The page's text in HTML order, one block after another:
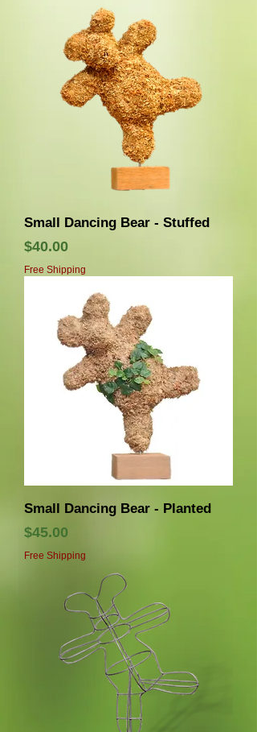
Small Dancing Bear - Stuffed
価格
$40.00
Free Shipping
Small Dancing Bear - Planted
価格
$45.00
Free Shipping